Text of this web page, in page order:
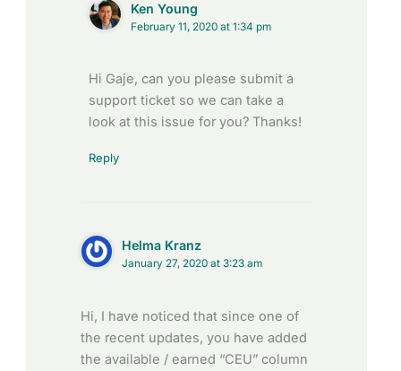
Ken Young
February 11, 2020 at 1:34 pm
Hi Gaje, can you please submit a
support ticket so we can take a
look at this issue for you? Thanks!
Reply
Helma Kranz
January 27, 2020 at 3:23 am
Hi, I have noticed that since one of
the recent updates, you have added
the available / earned “CEU” column